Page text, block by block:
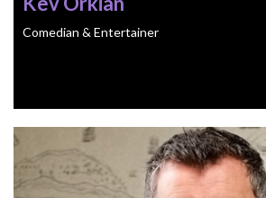
Comedian & Entertainer